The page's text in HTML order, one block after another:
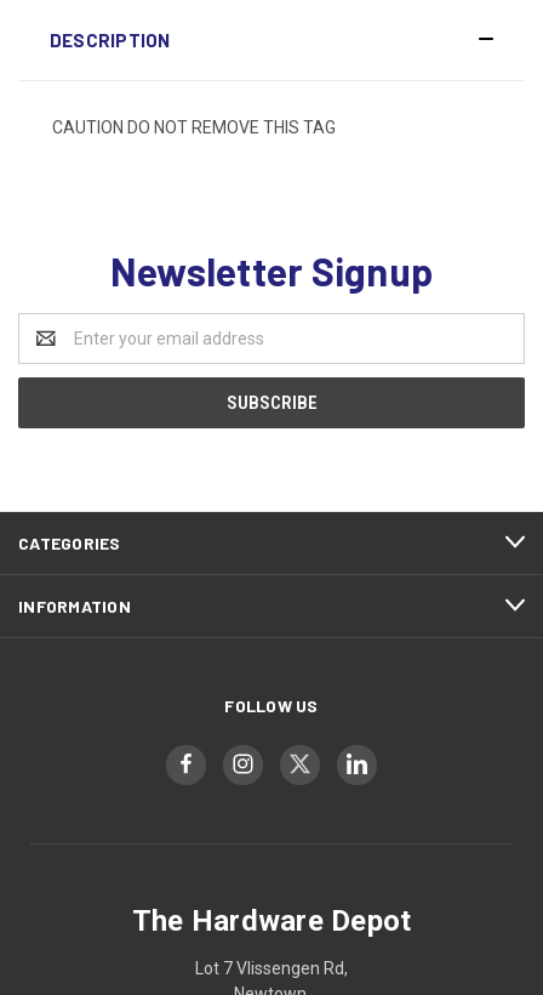
DESCRIPTION
CAUTION DO NOT REMOVE THIS TAG
Newsletter Signup
Address
CATEGORIES
INFORMATION
FOLLOW US
The Hardware Depot
Lot 7 Vlissengen Rd,